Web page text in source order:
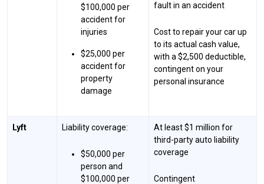
$100,000 per
accident for
injuries
$25,000 per
accident for
property
damage
fault in an accident
Cost to repair your car up
to its actual cash value,
with a $2,500 deductible,
contingent on your
personal insurance
Lyft Liability coverage:
$50,000 per
person and
$100,000 per
At least $1 million for
third-party auto liability
coverage
Contingent